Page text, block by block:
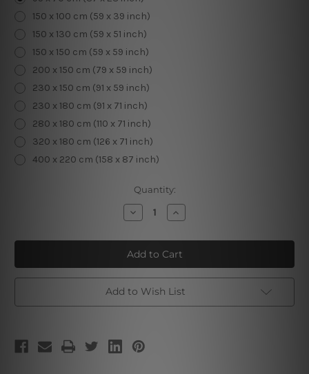
150 x 100 cm (59 x 39 inch)
150 x 130 cm (59 x 51 inch)
150 x 150 cm (59 x 59 inch)
200 x 150 cm (79 x 59 inch)
230 x 150 cm (91 x 59 inch)
230 x 180 cm (91 x 71 inch)
280 x 180 cm (110 x 71 inch)
320 x 180 cm (126 x 71 inch)
400 x 220 cm (158 x 87 inch)
Quantity:
Decrease
Quantity
Forest
Pathway
Increase
Quantity
Forest
Pathway
Add to Wish List